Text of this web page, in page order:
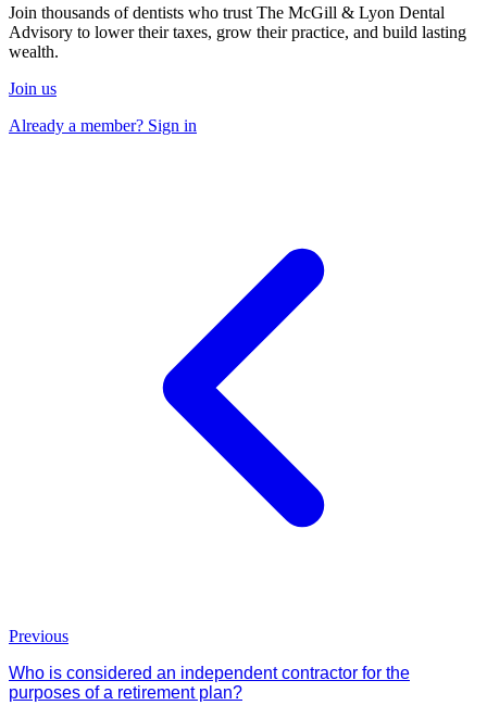
Join thousands of dentists who trust The McGill & Lyon Dental
Advisory to lower their taxes, grow their practice, and build lasting
wealth.
Join us
Already a member? Sign in
Previous
Who is considered an independent contractor for the
purposes of a retirement plan?